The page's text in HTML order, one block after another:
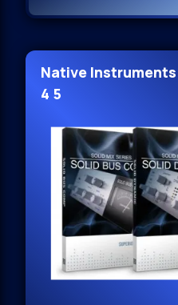
Native Instruments
4 5